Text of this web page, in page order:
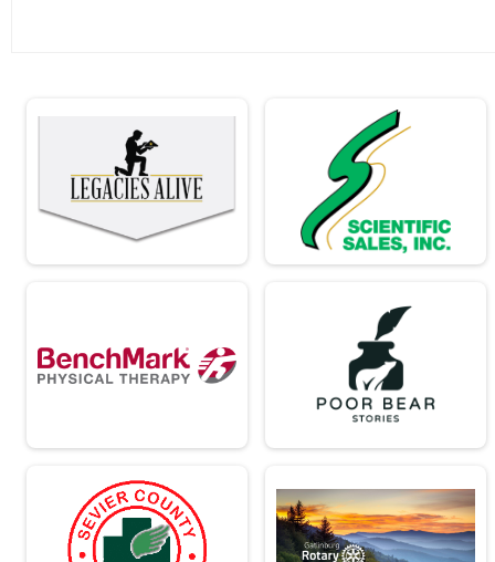
Runner Half Marathon
Runner Half Marathon
Runner 10K
Runner 10K
Bandits
Bandits
Participant Lookup & Tracking